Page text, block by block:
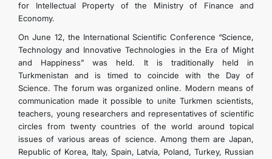
for Intellectual Property of the Ministry of Finance and
Economy.
On June 12, the International Scientific Conference “Science,
Technology and Innovative Technologies in the Era of Might
and Happiness” was held. It is traditionally held in
Turkmenistan and is timed to coincide with the Day of
Science. The forum was organized online. Modern means of
communication made it possible to unite Turkmen scientists,
teachers, young researchers and representatives of scientific
circles from twenty countries of the world around topical
issues of various areas of science. Among them are Japan,
Republic of Korea, Italy, Spain, Latvia, Poland, Turkey, Russian